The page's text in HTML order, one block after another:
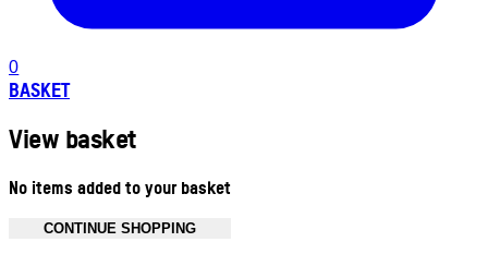
0
BASKET
View basket
No items added to your basket
CONTINUE SHOPPING